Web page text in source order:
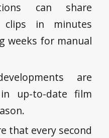
can share
clips in minutes
weeks for manual
are
up-to-date film
that every second